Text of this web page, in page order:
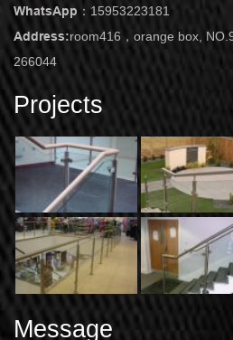
WhatsApp： 15953223181
Address:room416，orange box,
266044
Projects
Message